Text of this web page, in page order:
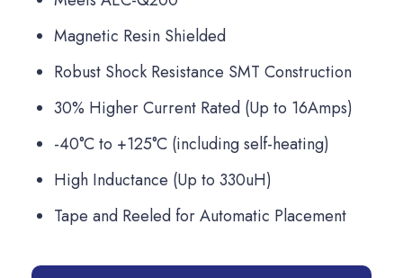
Magnetic Resin Shielded
Robust Shock Resistance SMT Construction
30% Higher Current Rated (Up to 16Amps)
-40°C to +125°C (including self-heating)
High Inductance (Up to 330uH)
Tape and Reeled for Automatic Placement